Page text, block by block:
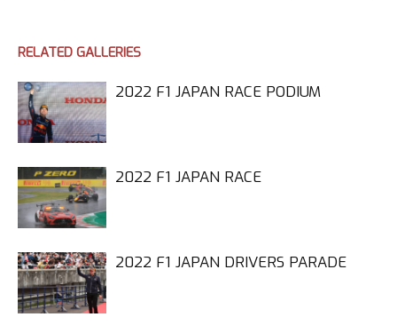
RELATED GALLERIES
2022 F1 JAPAN RACE PODIUM
2022 F1 JAPAN RACE
2022 F1 JAPAN DRIVERS PARADE